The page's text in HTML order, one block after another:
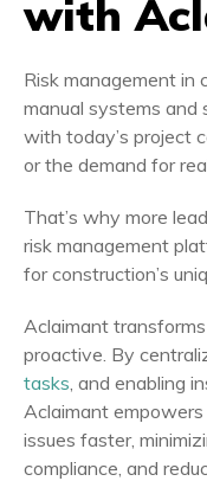
with
Risk management in
manual systems and
with today’s project
or the demand for
That’s why more
risk management
for construction’s
Aclaimant
proactive. By
tasks, and enabling
Aclaimant
issues faster,
compliance, and